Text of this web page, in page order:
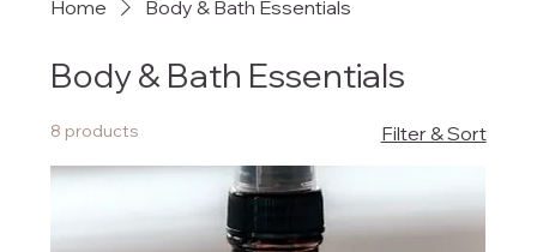
Home Body & Bath Essentials
Body & Bath Essentials
8 products Filter & Sort